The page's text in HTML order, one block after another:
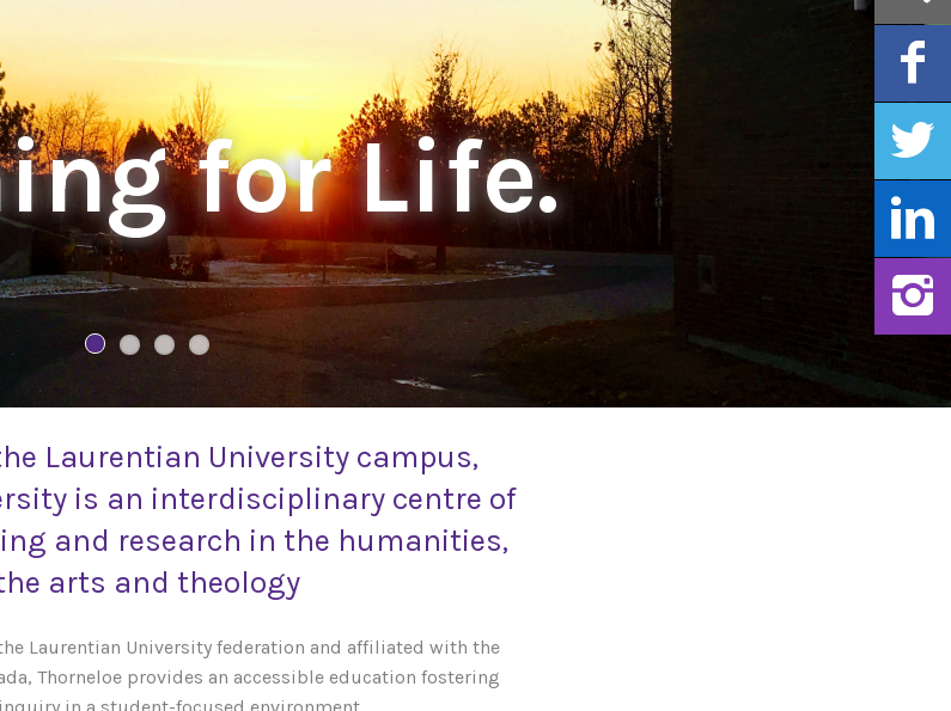
for Life.
Laurentian University campus,
is an interdisciplinary centre of
and research in the humanities,
arts and theology
Laurentian University federation and affiliated with the
Thorneloe provides an accessible education fostering